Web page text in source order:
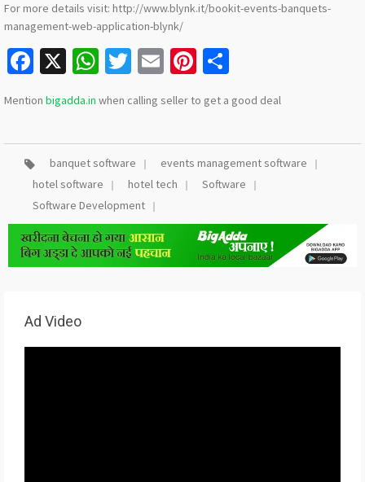
For more details visit: http://www.blynk.it/bookit-events-banquets-
management-web-application-blynk/
Facebook
X WhatsApp
Twitter
EmailPinterest
Mention bigadda.in when calling seller to get a good deal
banquet software
events management software
hotel software
hotel tech
Software
Software Development
Ad Video